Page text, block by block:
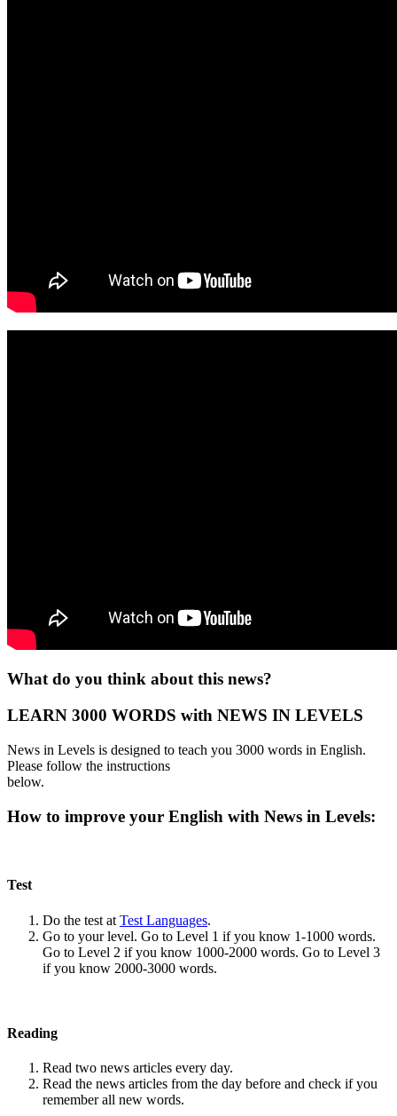
What do you think about this news?
LEARN 3000 WORDS with NEWS IN LEVELS
News in Levels is designed to teach you 3000 words in English.
Please follow the instructions
below.
How to improve your English with News in Levels:
Test
Do the test at Test Languages.
Go to your level. Go to Level 1 if you know 1-1000 words.
Go to Level 2 if you know 1000-2000 words. Go to Level 3
if you know 2000-3000 words.
Reading
Read two news articles every day.
Read the news articles from the day before and check if you
remember all new words.